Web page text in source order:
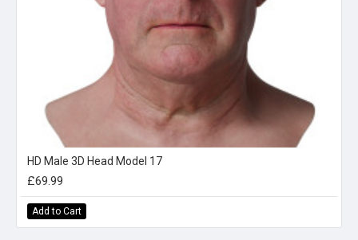
HD Male 3D Head Model 17
£69.99
Add to Cart